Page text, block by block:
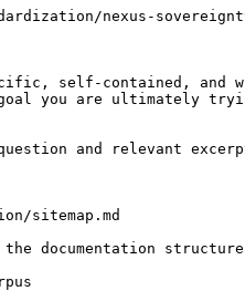
nexus-
self-contained, and
you are ultimately
and relevant
sitemap.md
documentation